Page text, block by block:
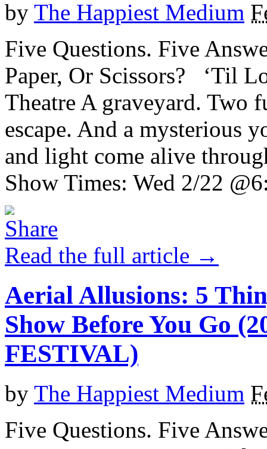
by The Happiest Medium
Five Questions. Five
Paper, Or Scissors? ‘Til
Theatre A graveyard. Two
escape. And a mysterious
and light come alive
Show Times: Wed 2/22
Read the full article →
Aerial Allusions: 5
Show Before You Go
FESTIVAL)
by The Happiest Medium
Five Questions. Five